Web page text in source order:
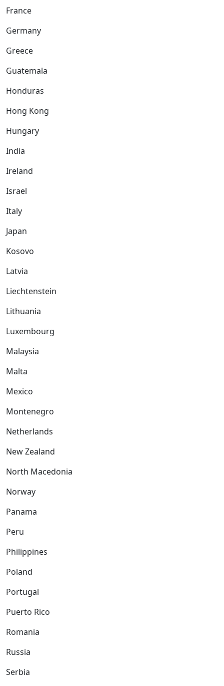
France
Germany
Greece
Guatemala
Honduras
Hong Kong
Hungary
India
Ireland
Israel
Italy
Japan
Kosovo
Latvia
Liechtenstein
Lithuania
Luxembourg
Malaysia
Malta
Mexico
Montenegro
Netherlands
New Zealand
North Macedonia
Norway
Panama
Peru
Philippines
Poland
Portugal
Puerto Rico
Romania
Russia
Serbia